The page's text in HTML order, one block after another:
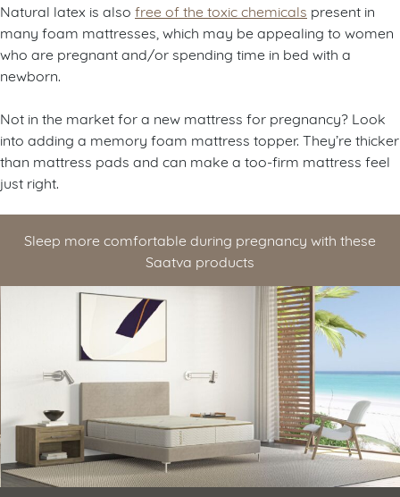
Natural latex is also free of the toxic chemicals present in
many foam mattresses, which may be appealing to women
who are pregnant and/or spending time in bed with a
newborn.
Not in the market for a new mattress for pregnancy? Look
into adding a memory foam mattress topper. They’re thicker
than mattress pads and can make a too-firm mattress feel
just right.
Sleep more comfortable during pregnancy with these
Saatva products